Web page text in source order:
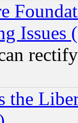
Issues
the